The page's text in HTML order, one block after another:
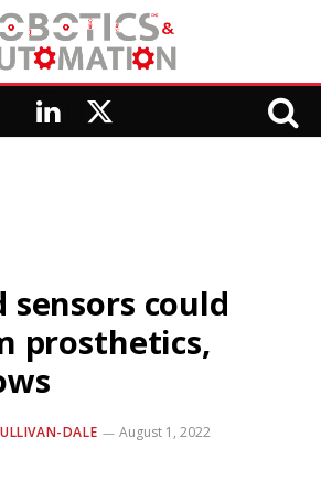
LinkedIn
X
sensors could
prosthetics,
DALE
August 1, 2022